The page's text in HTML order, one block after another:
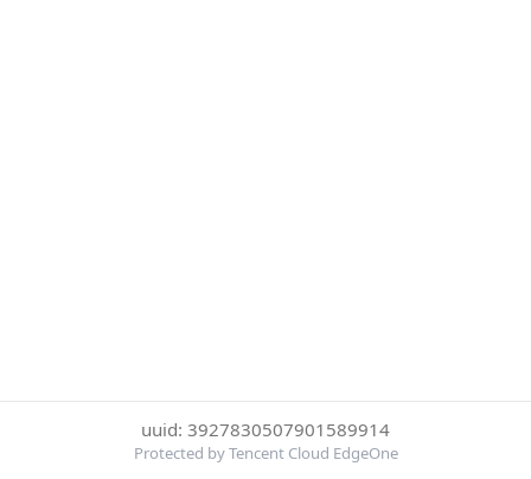
uuid: 3927830507901589914
Protected by Tencent Cloud EdgeOne